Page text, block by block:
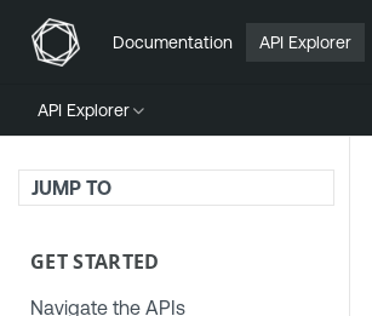
Documentation API Explorer
API Explorer
JUMP TO
GET STARTED
Navigate the APIs